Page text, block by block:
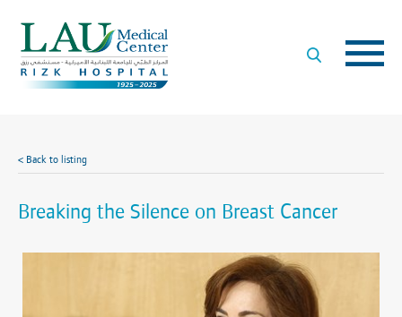
LAU
- Rizk
Hospital
< Back to listing
Breaking the Silence on Breast Cancer